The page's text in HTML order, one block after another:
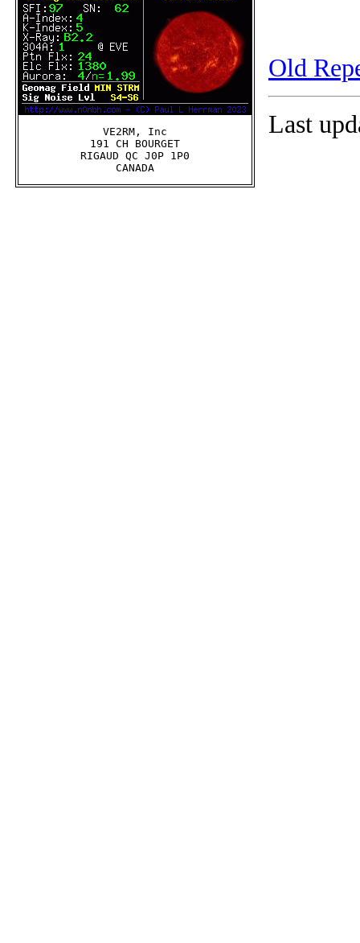
VE2RM, Inc
191 CH BOURGET
RIGAUD QC J0P 1P0
Old
Last